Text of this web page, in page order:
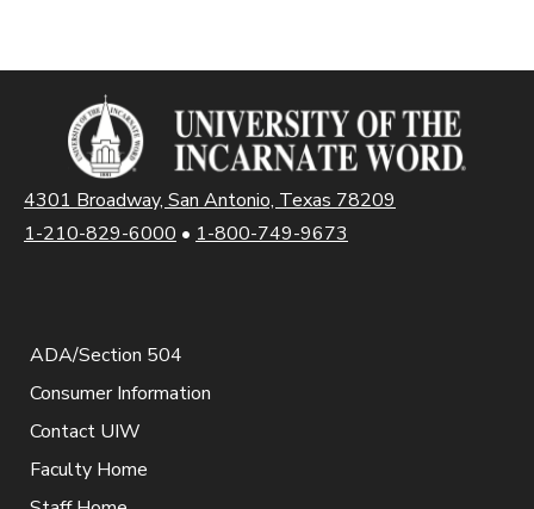
4301 Broadway, San Antonio, Texas 78209
1-210-829-6000 • 1-800-749-9673
ADA/Section 504
Consumer Information
Contact UIW
Faculty Home